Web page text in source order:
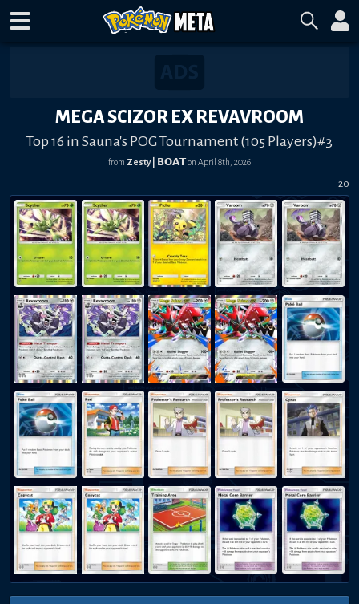
MEGA SCIZOR EX REVAVROOM
Top 16 in Sauna's POG Tournament (105 Players)#3
from Zesty | 𝗕𝗢𝗔𝗧on April 8th, 2026
20